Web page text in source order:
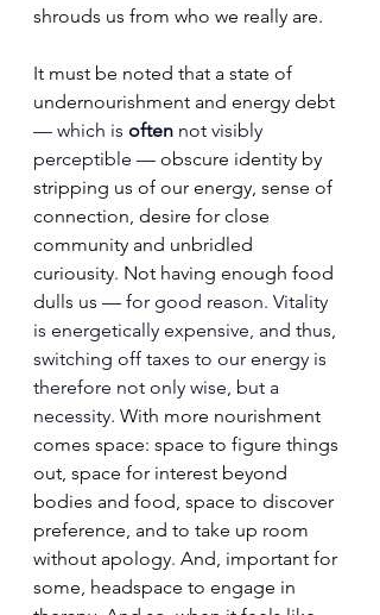
shrouds us from who we really are.
It must be noted that a state of
undernourishment and energy debt
— which is often not visibly
perceptible — obscure identity by
stripping us of our energy, sense of
connection, desire for close
community and unbridled
curiousity. Not having enough food
dulls us — for good reason. Vitality
is energetically expensive, and thus,
switching off taxes to our energy is
therefore not only wise, but a
necessity. With more nourishment
comes space: space to figure things
out, space for interest beyond
bodies and food, space to discover
preference, and to take up room
without apology. And, important for
some, headspace to engage in